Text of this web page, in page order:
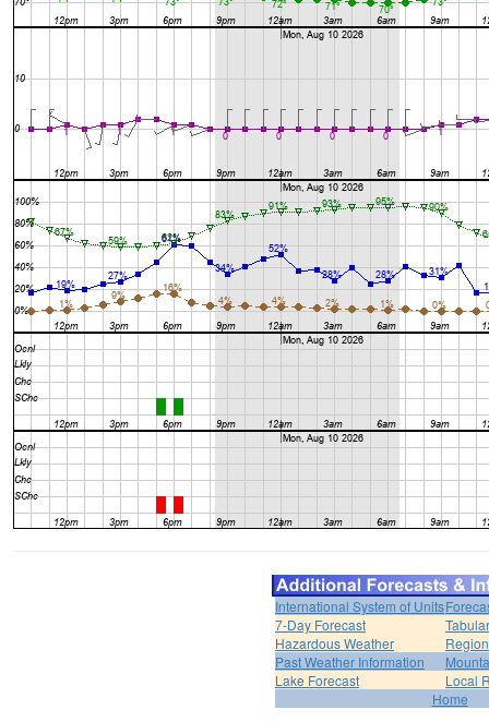
International System of Units
7-Day Forecast
Hazardous Weather
Past Weather Information
Lake Forecast
Local
Home